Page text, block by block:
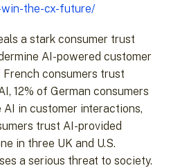
the-cx-future/
a stark consumer trust
AI-powered customer
French consumers trust
12% of German consumers
in customer interactions,
trust AI-provided
in three UK and U.S.
a serious threat to society.